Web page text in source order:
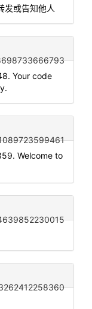
发或告知他人
Your code
Welcome to